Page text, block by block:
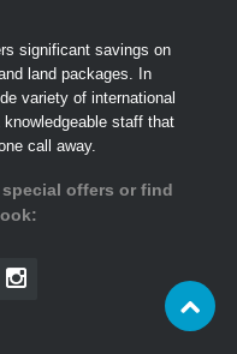
significant savings on
land packages. In
variety of international
staff that
call away.
offers or find